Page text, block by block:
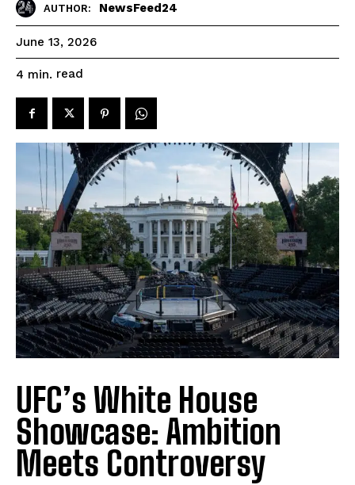
AUTHOR: NewsFeed24
June 13, 2026
4 min. read
UFC’s White House
Showcase: Ambition
Meets Controversy